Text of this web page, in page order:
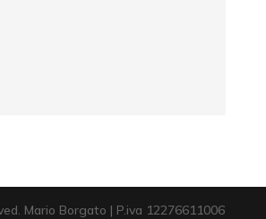
Mario Borgato | P.iva 12276611006